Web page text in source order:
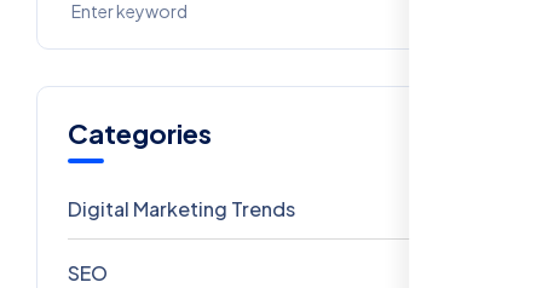
Categories
Digital Marketing Trends
SEO